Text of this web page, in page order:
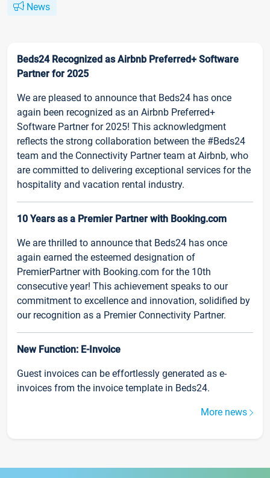
News
Beds24 Recognized as Airbnb Preferred+ Software
Partner for 2025
We are pleased to announce that Beds24 has once
again been recognized as an Airbnb Preferred+
Software Partner for 2025! This acknowledgment
reflects the strong collaboration between the #Beds24
team and the Connectivity Partner team at Airbnb, who
are committed to delivering exceptional services for the
hospitality and vacation rental industry.
10 Years as a Premier Partner with Booking.com
We are thrilled to announce that Beds24 has once
again earned the esteemed designation of
PremierPartner with Booking.com for the 10th
consecutive year! This achievement speaks to our
commitment to excellence and innovation, solidified by
our recognition as a Premier Connectivity Partner.
New Function: E-Invoice
Guest invoices can be effortlessly generated as e-
invoices from the invoice template in Beds24.
More news